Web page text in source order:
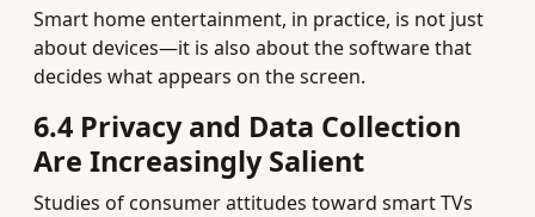
Smart home entertainment, in practice, is not just
about devices—it is also about the software that
decides what appears on the screen.
6.4 Privacy and Data Collection
Are Increasingly Salient
Studies of consumer attitudes toward smart TVs